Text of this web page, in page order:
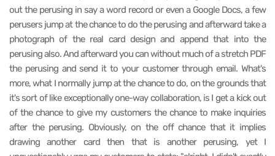
out the perusing in say a word record or even a Google Docs, a few
perusers jump at the chance to do the perusing and afterward take a
photograph of the real card design and append that into the
perusing also. And afterward you can without much of a stretch PDF
the perusing and send it to your customer through email. What's
more, what I normally jump at the chance to do, on the grounds that
it's sort of like exceptionally one-way collaboration, is I get a kick out
of the chance to give my customers the chance to make inquiries
after the perusing. Obviously, on the off chance that it implies
drawing another card then that is another perusing, yet I